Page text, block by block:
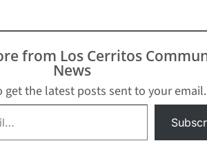
from Los Cerritos
News
get the latest posts sent to your email.